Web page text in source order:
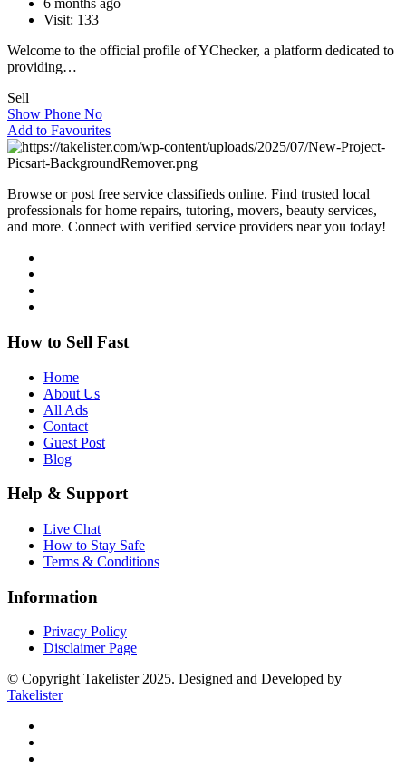
6 months ago
Visit: 133
Welcome to the official profile of YChecker, a platform dedicated to
providing…
Sell
Show Phone No
Add to Favourites
Browse or post free service classifieds online. Find trusted local
professionals for home repairs, tutoring, movers, beauty services,
and more. Connect with verified service providers near you today!
How to Sell Fast
Home
About Us
All Ads
Contact
Guest Post
Blog
Help & Support
Live Chat
How to Stay Safe
Terms & Conditions
Information
Privacy Policy
Disclaimer Page
© Copyright Takelister 2025. Designed and Developed by
Takelister